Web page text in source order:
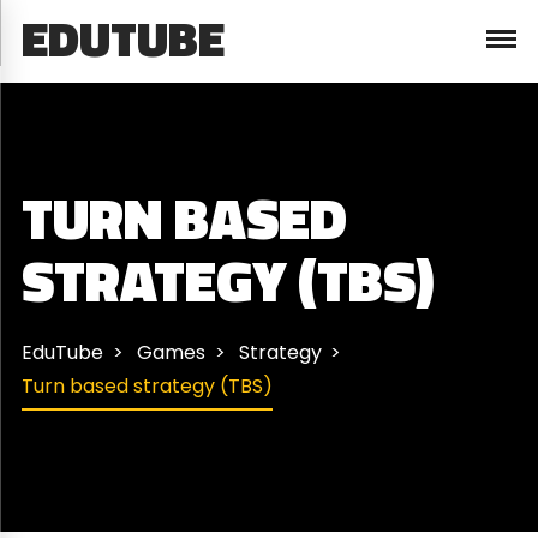
EDUTUBE
TURN BASED
STRATEGY (TBS)
EduTube Games
Strategy
Turn based strategy (TBS)